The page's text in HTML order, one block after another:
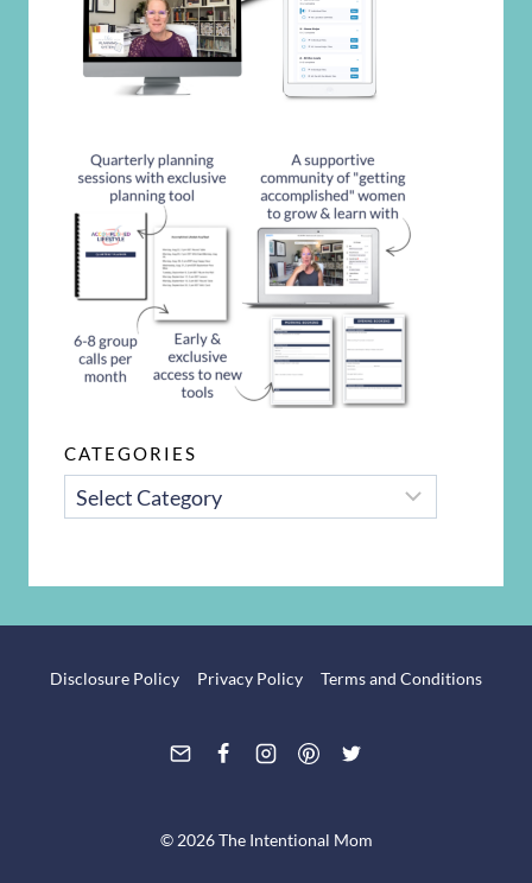
CATEGORIES
CATEGORIES
Disclosure Policy Privacy Policy Terms and Conditions
© 2026 The Intentional Mom